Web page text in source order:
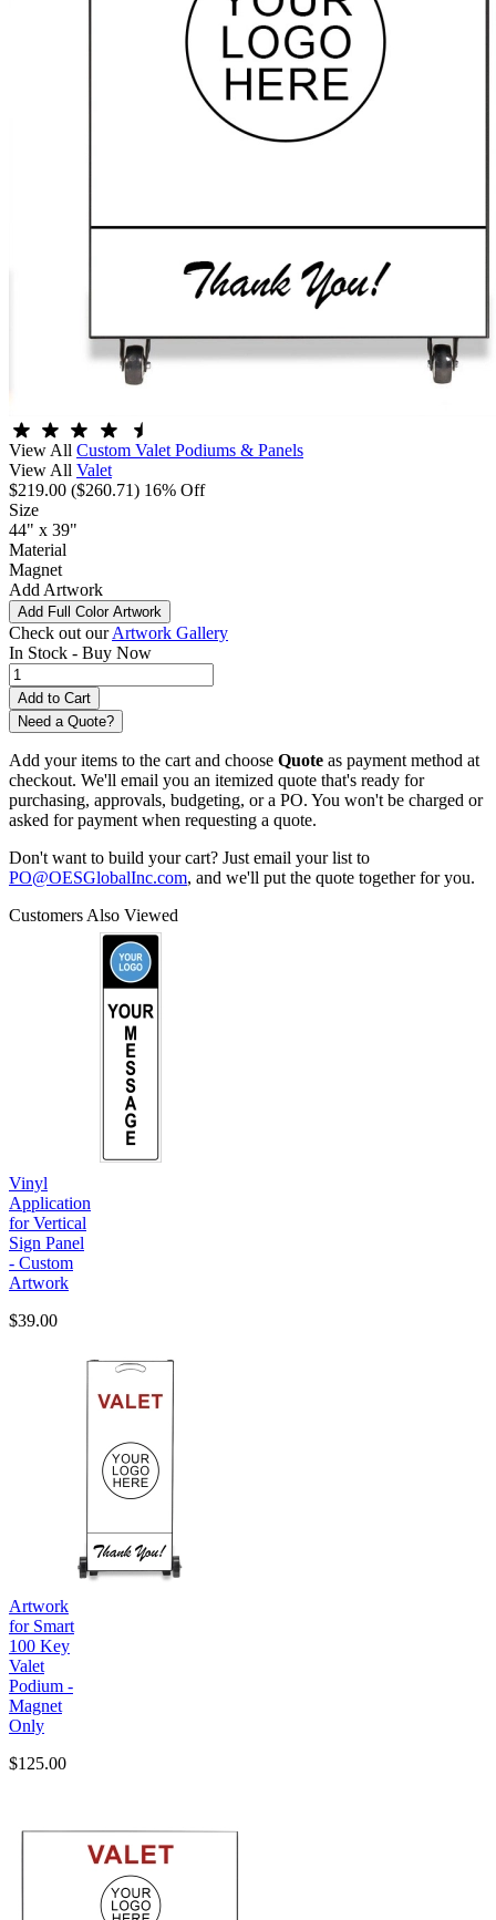
View All Custom Valet Podiums & Panels
View All Valet
$219.00 ($260.71) 16% Off
Size
44" x 39"
Material
Magnet
Add Artwork
Add Full Color Artwork
Check out ourArtwork Gallery
In Stock - Buy Now
Need a Quote?
Add your items to the cart and choose Quote as payment method at
checkout. We'll email you an itemized quote that's ready for
purchasing, approvals, budgeting, or a PO. You won't be charged or
asked for payment when requesting a quote.
Don't want to build your cart? Just email your list to
PO@OESGlobalInc.com, and we'll put the quote together for you.
Customers Also Viewed
Vinyl
Application
for Vertical
Sign Panel
- Custom
Artwork
$39.00
Artwork
for Smart
100 Key
Valet
Podium -
Magnet
Only
$125.00